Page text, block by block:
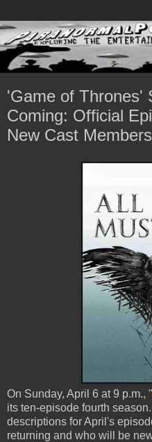
'Game of Thrones'
Coming: Official
New Cast
On Sunday, April 6 at 9 p.m., "
its ten-episode fourth
descriptions for April's
returning and who will be